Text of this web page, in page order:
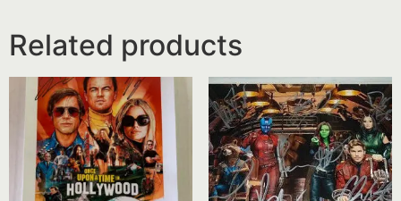
Related products